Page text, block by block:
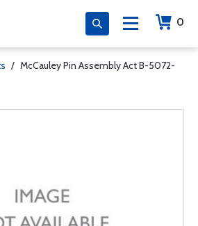
0
/ McCauley Pin Assembly Act B-5072-